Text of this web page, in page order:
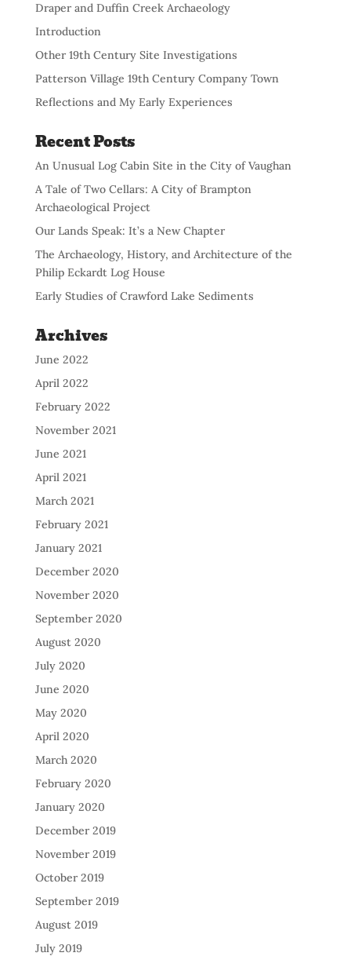
Draper and Duffin Creek Archaeology
Introduction
Other 19th Century Site Investigations
Patterson Village 19th Century Company Town
Reflections and My Early Experiences
Recent Posts
An Unusual Log Cabin Site in the City of Vaughan
A Tale of Two Cellars: A City of Brampton
Archaeological Project
Our Lands Speak: It’s a New Chapter
The Archaeology, History, and Architecture of the
Philip Eckardt Log House
Early Studies of Crawford Lake Sediments
Archives
June 2022
April 2022
February 2022
November 2021
June 2021
April 2021
March 2021
February 2021
January 2021
December 2020
November 2020
September 2020
August 2020
July 2020
June 2020
May 2020
April 2020
March 2020
February 2020
January 2020
December 2019
November 2019
October 2019
September 2019
August 2019
July 2019